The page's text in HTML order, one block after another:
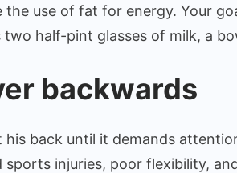
the use of fat for energy. Your
two half-pint glasses of milk, a
backwards
back until it demands
injuries, poor flexibility,